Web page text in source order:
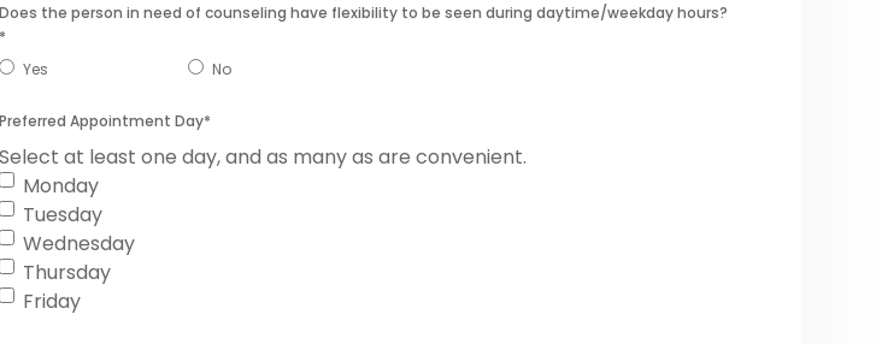
Does the person in need of counseling have flexibility to be seen during daytime/weekday hours?
*
Yes
No
Preferred Appointment Day*
Select at least one day, and as many as are convenient.
Monday
Tuesday
Wednesday
Thursday
Friday